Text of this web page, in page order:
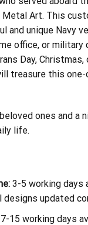
Metal Art. This
and unique Navy
office, or military
Day, Christmas,
treasure this
ones and a
life.
3-5 working days
designs updated
7-15 working days